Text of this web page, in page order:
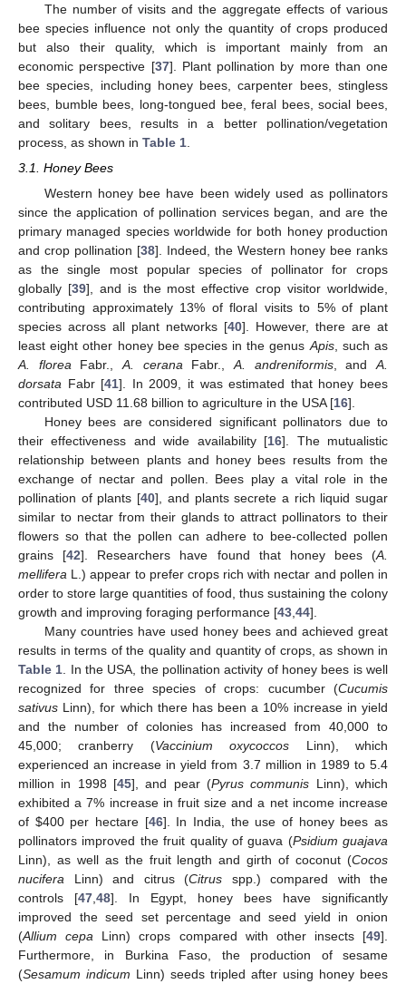
The number of visits and the aggregate effects of various
bee species influence not only the quantity of crops produced
but also their quality, which is important mainly from an
economic perspective [37]. Plant pollination by more than one
bee species, including honey bees, carpenter bees, stingless
bees, bumble bees, long-tongued bee, feral bees, social bees,
and solitary bees, results in a better pollination/vegetation
process, as shown in Table 1
3.1. Honey Bees
Western honey bee have been widely used as pollinators
since the application of pollination services began, and are the
primary managed species worldwide for both honey production
and crop pollination [38]. Indeed, the Western honey bee ranks
as the single most popular species of pollinator for crops
globally [39], and is the most effective crop visitor worldwide,
contributing approximately 13% of floral visits to 5% of plant
species across all plant networks [40]. However, there are at
least eight other honey bee species in the genus Apis, such as
A. florea Fabr.,A. cerana Fabr.,A. andreniformis, andA.
dorsata Fabr [41]. In 2009, it was estimated that honey bees
contributed USD 11.68 billion to agriculture in the USA [16].
Honey bees are considered significant pollinators due to
their effectiveness and wide availability [16]. The mutualistic
relationship between plants and honey bees results from the
exchange of nectar and pollen. Bees play a vital role in the
pollination of plants [40], and plants secrete a rich liquid sugar
similar to nectar from their glands to attract pollinators to their
flowers so that the pollen can adhere to bee-collected pollen
grains [42]. Researchers have found that honey bees (A.
mellifera L.) appear to prefer crops rich with nectar and pollen in
order to store large quantities of food, thus sustaining the colony
growth and improving foraging performance [43 44].
Many countries have used honey bees and achieved great
results in terms of the quality and quantity of crops, as shown in
Table 1 . In the USA, the pollination activity of honey bees is well
recognized for three species of crops: cucumber (Cucumis
sativus Linn), for which there has been a 10% increase in yield
and the number of colonies has increased from 40,000 to
45,000; cranberry (Vaccinium oxycoccos Linn), which
experienced an increase in yield from 3.7 million in 1989 to 5.4
million in 1998 [45], and pear (Pyrus communis Linn), which
exhibited a 7% increase in fruit size and a net income increase
of $400 per hectare [46]. In India, the use of honey bees as
pollinators improved the fruit quality of guava (Psidium guajava
Linn), as well as the fruit length and girth of coconut (Cocos
nucifera Linn) and citrus (Citrus spp.) compared with the
controls [47 48]. In Egypt, honey bees have significantly
improved the seed set percentage and seed yield in onion
(Allium cepa Linn) crops compared with other insects [49].
Furthermore, in Burkina Faso, the production of sesame
(Sesamum indicum Linn) seeds tripled after using honey bees